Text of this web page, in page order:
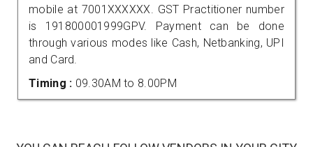
mobile at 7001XXXXXX. GST Practitioner number
is 191800001999GPV. Payment can be done
through various modes like Cash, Netbanking, UPI
and Card.
Timing : 09.30AM to 8.00PM